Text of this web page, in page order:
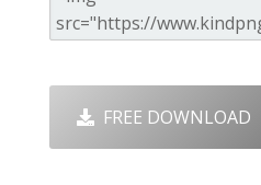
FREE DOWNLOAD